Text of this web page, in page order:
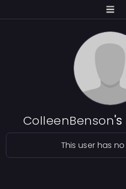
ColleenBenson
This user has